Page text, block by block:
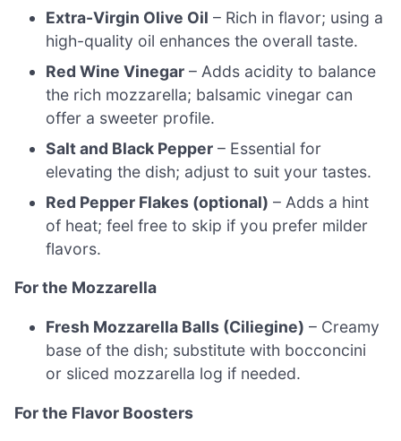
Extra-Virgin Olive Oil – Rich in flavor; using a
high-quality oil enhances the overall taste.
Red Wine Vinegar – Adds acidity to balance
the rich mozzarella; balsamic vinegar can
offer a sweeter profile.
Salt and Black Pepper – Essential for
elevating the dish; adjust to suit your tastes.
Red Pepper Flakes (optional) – Adds a hint
of heat; feel free to skip if you prefer milder
flavors.
For the Mozzarella
Fresh Mozzarella Balls (Ciliegine) – Creamy
base of the dish; substitute with bocconcini
or sliced mozzarella log if needed.
For the Flavor Boosters